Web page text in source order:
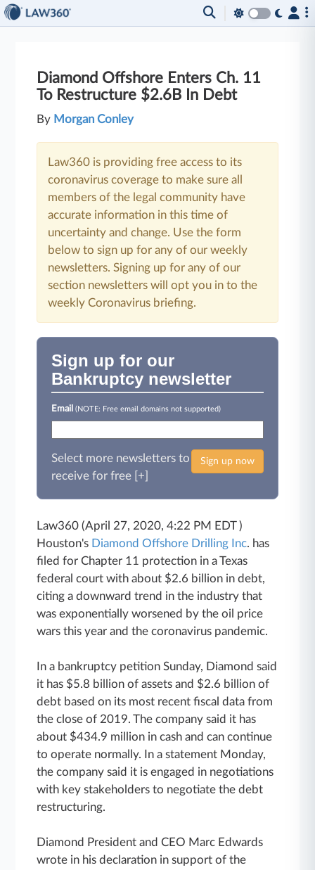
Diamond Offshore Enters Ch. 11
To Restructure $2.6B In Debt
By Morgan Conley
Law360 is providing free access to its
coronavirus coverage to make sure all
members of the legal community have
accurate information in this time of
uncertainty and change. Use the form
below to sign up for any of our weekly
newsletters. Signing up for any of our
section newsletters will opt you in to the
weekly Coronavirus briefing.
Sign up for our
Bankruptcy newsletter
Email(NOTE: Free email domains not supported)
Sign up now
Select more newsletters to
receive for free [+]
Law360 (April 27, 2020, 4:22 PM EDT )
Houston's Diamond Offshore Drilling Inc. has
filed for Chapter 11 protection in a Texas
federal court with about $2.6 billion in debt,
citing a downward trend in the industry that
was exponentially worsened by the oil price
wars this year and the coronavirus pandemic.
In a bankruptcy petition Sunday, Diamond said
it has $5.8 billion of assets and $2.6 billion of
debt based on its most recent fiscal data from
the close of 2019. The company said it has
about $434.9 million in cash and can continue
to operate normally. In a statement Monday,
the company said it is engaged in negotiations
with key stakeholders to negotiate the debt
restructuring.
Diamond President and CEO Marc Edwards
wrote in his declaration in support of the